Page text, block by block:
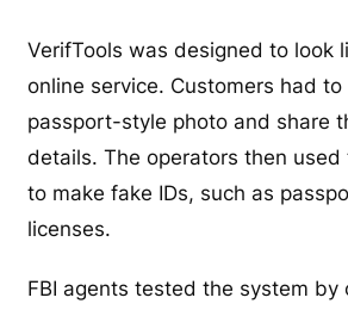
VerifTools was designed to look
online service. Customers had to
passport-style photo and share
details. The operators then
to make fake IDs, such as
licenses.
FBI agents tested the system by